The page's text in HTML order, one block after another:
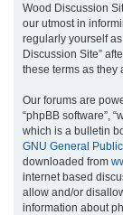
Wood Discussion
our utmost in
regularly yourself
Discussion Site”
these terms as they
Our forums are
“phpBB software”,
which is a bulletin
GNU General
downloaded from
internet based
allow and/or
information about